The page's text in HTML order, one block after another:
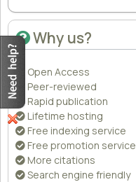
Why us?
Open Access
Peer-reviewed
Rapid publication
Lifetime hosting
Free indexing service
Free promotion service
More citations
Search engine friendly